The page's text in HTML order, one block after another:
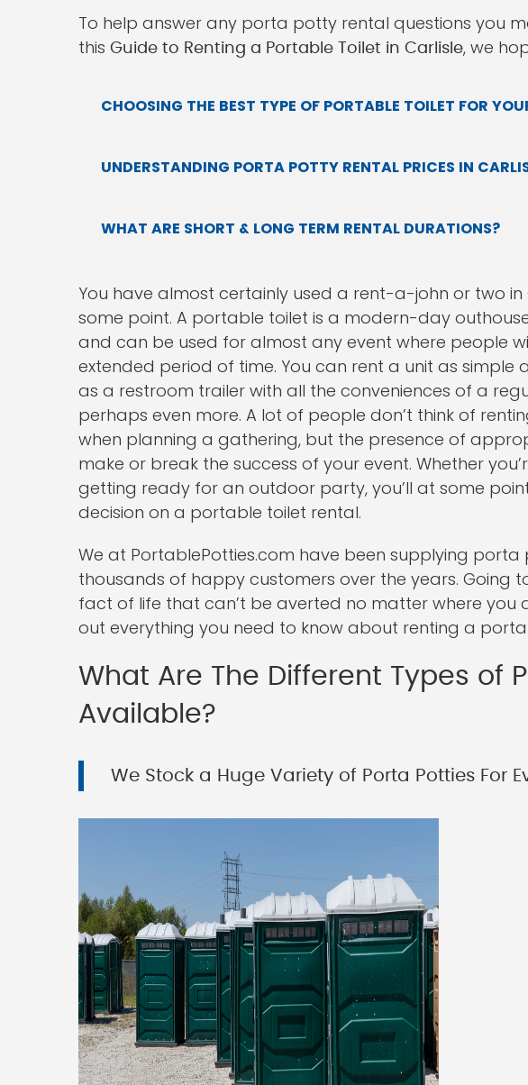
To help answer any porta potty rental questions you
this Guide to Renting a Portable Toilet in Carlisle, we
CHOOSING THE BEST TYPE OF PORTABLE TOILET FOR
UNDERSTANDING PORTA POTTY RENTAL PRICES IN
WHAT ARE SHORT & LONG TERM RENTAL DURATIONS?
You have almost certainly used a rent-a-john or two
some point. A portable toilet is a modern-day
and can be used for almost any event where people
extended period of time. You can rent a unit as simple
as a restroom trailer with all the conveniences of a
perhaps even more. A lot of people don’t think of
when planning a gathering, but the presence of
make or break the success of your event. Whether
getting ready for an outdoor party, you’ll at some
decision on a portable toilet rental.
We at PortablePotties.com have been supplying porta
thousands of happy customers over the years. Going
fact of life that can’t be averted no matter where you
out everything you need to know about renting a
What Are The Different Types of
Available?
We Stock a Huge Variety of Porta Potties For